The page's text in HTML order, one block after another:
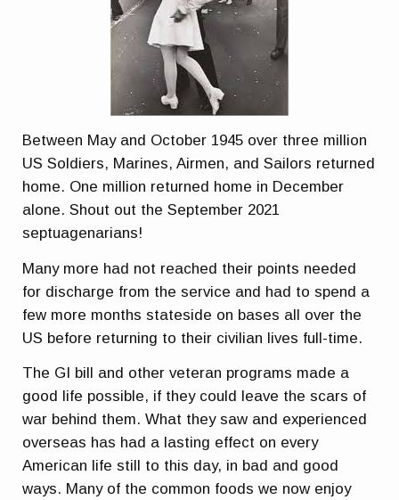
Between May and October 1945 over three million
US Soldiers, Marines, Airmen, and Sailors returned
home. One million returned home in December
alone. Shout out the September 2021
septuagenarians!
Many more had not reached their points needed
for discharge from the service and had to spend a
few more months stateside on bases all over the
US before returning to their civilian lives full-time.
The GI bill and other veteran programs made a
good life possible, if they could leave the scars of
war behind them. What they saw and experienced
overseas has had a lasting effect on every
American life still to this day, in bad and good
ways. Many of the common foods we now enjoy